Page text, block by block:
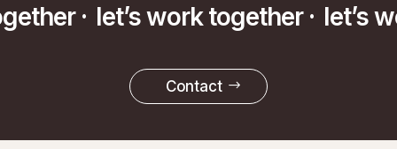
together · let’s work together ·
Contact